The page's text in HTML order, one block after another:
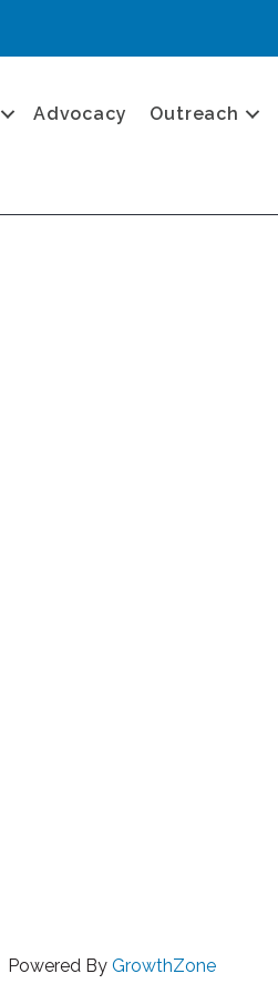
Advocacy Outreach
Powered By GrowthZone